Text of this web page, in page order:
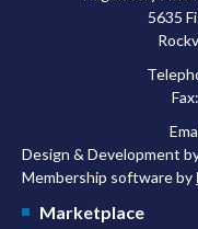
5635
Design & Development
Membership software by
Marketplace